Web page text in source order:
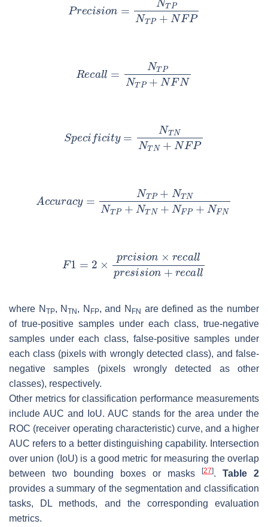
where N TP, NTN, N FP, and N FN are defined as the number
of true-positive samples under each class, true-negative
samples under each class, false-positive samples under
each class (pixels with wrongly detected class), and false-
negative samples (pixels wrongly detected as other
classes), respectively.
Other metrics for classification performance measurements
include AUC and IoU. AUC stands for the area under the
ROC (receiver operating characteristic) curve, and a higher
AUC refers to a better distinguishing capability. Intersection
over union (IoU) is a good metric for measuring the overlap
between two bounding boxes or masks
[27]. Table 2
provides a summary of the segmentation and classification
tasks, DL methods, and the corresponding evaluation
metrics.